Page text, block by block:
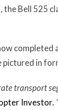
Bell 525
pictured in
transport
Investor.